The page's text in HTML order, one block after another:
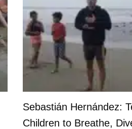
Sebastián Hernández:
Children to Breathe,